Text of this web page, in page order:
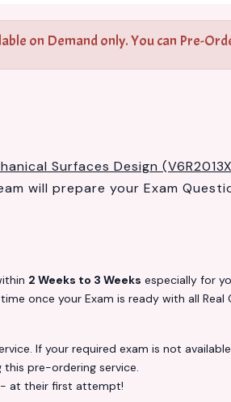
on Demand only. You can Pre-
Surfaces Design
will prepare your Exam
2 Weeks to 3 Weeks especially for
time once your Exam is ready with all Real
If your required exam is not
pre-ordering service.
- at their first attempt!